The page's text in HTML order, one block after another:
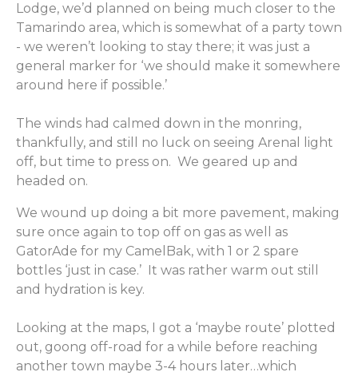
Lodge, we’d planned on being much closer to the
Tamarindo area, which is somewhat of a party town
- we weren’t looking to stay there; it was just a
general marker for ‘we should make it somewhere
around here if possible.’
The winds had calmed down in the monring,
thankfully, and still no luck on seeing Arenal light
off, but time to press on. We geared up and
headed on.
We wound up doing a bit more pavement, making
sure once again to top off on gas as well as
GatorAde for my CamelBak, with 1 or 2 spare
bottles ‘just in case.’ It was rather warm out still
and hydration is key.
Looking at the maps, I got a ‘maybe route’ plotted
out, goong off-road for a while before reaching
another town maybe 3-4 hours later…which